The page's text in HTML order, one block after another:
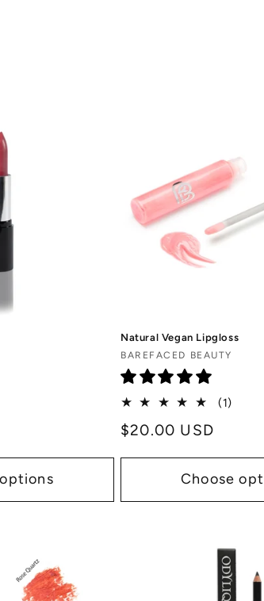
Natural Vegan Lipgloss
Vendor:
BAREFACED BEAUTY
(1)
Regular
$20.00 USD
Choose